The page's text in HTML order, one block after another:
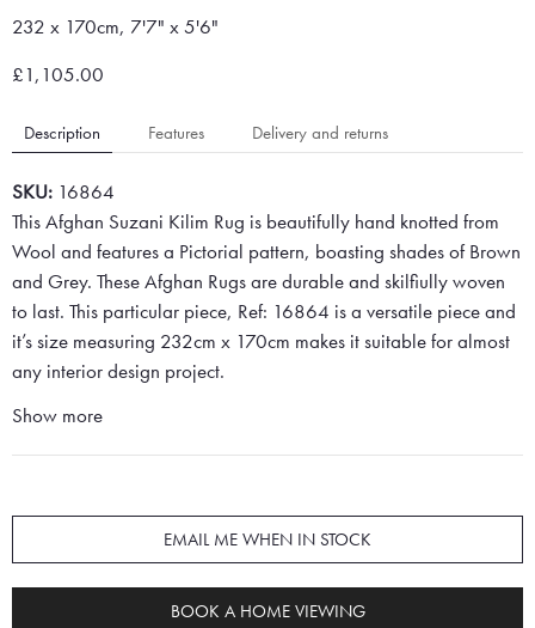
232 x 170cm, 7'7" x 5'6"
£1,105.00
Description Features Delivery and returns
SKU: 16864
This Afghan Suzani Kilim Rug is beautifully hand knotted from
Wool and features a Pictorial pattern, boasting shades of Brown
and Grey. These Afghan Rugs are durable and skilfiully woven
to last. This particular piece, Ref: 16864 is a versatile piece and
it’s size measuring 232cm x 170cm makes it suitable for almost
any interior design project.
Show more
EMAIL ME WHEN IN STOCK
BOOK A HOME VIEWING